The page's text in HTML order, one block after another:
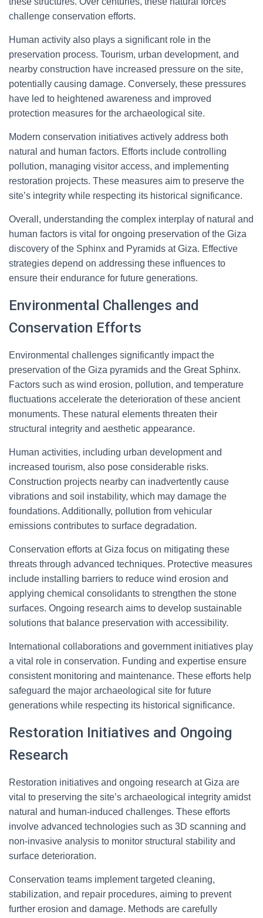
challenge conservation efforts.
Human activity also plays a significant role in the
preservation process. Tourism, urban development, and
nearby construction have increased pressure on the site,
potentially causing damage. Conversely, these pressures
have led to heightened awareness and improved
protection measures for the archaeological site.
Modern conservation initiatives actively address both
natural and human factors. Efforts include controlling
pollution, managing visitor access, and implementing
restoration projects. These measures aim to preserve the
site’s integrity while respecting its historical significance.
Overall, understanding the complex interplay of natural and
human factors is vital for ongoing preservation of the Giza
discovery of the Sphinx and Pyramids at Giza. Effective
strategies depend on addressing these influences to
ensure their endurance for future generations.
Environmental Challenges and
Conservation Efforts
Environmental challenges significantly impact the
preservation of the Giza pyramids and the Great Sphinx.
Factors such as wind erosion, pollution, and temperature
fluctuations accelerate the deterioration of these ancient
monuments. These natural elements threaten their
structural integrity and aesthetic appearance.
Human activities, including urban development and
increased tourism, also pose considerable risks.
Construction projects nearby can inadvertently cause
vibrations and soil instability, which may damage the
foundations. Additionally, pollution from vehicular
emissions contributes to surface degradation.
Conservation efforts at Giza focus on mitigating these
threats through advanced techniques. Protective measures
include installing barriers to reduce wind erosion and
applying chemical consolidants to strengthen the stone
surfaces. Ongoing research aims to develop sustainable
solutions that balance preservation with accessibility.
International collaborations and government initiatives play
a vital role in conservation. Funding and expertise ensure
consistent monitoring and maintenance. These efforts help
safeguard the major archaeological site for future
generations while respecting its historical significance.
Restoration Initiatives and Ongoing
Research
Restoration initiatives and ongoing research at Giza are
vital to preserving the site’s archaeological integrity amidst
natural and human-induced challenges. These efforts
involve advanced technologies such as 3D scanning and
non-invasive analysis to monitor structural stability and
surface deterioration.
Conservation teams implement targeted cleaning,
stabilization, and repair procedures, aiming to prevent
further erosion and damage. Methods are carefully